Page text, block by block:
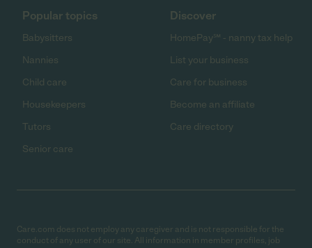
Popular topics
Babysitters
Nannies
Child care
Housekeepers
Tutors
Senior care
Discover
HomePay℠ - nanny tax help
List your business
Care for business
Become an affiliate
Care directory
Care.com does not employ any caregiver and is not responsible for the
conduct of any user of our site. All information in member profiles, job